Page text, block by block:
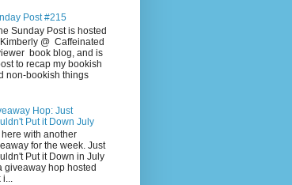
Post #215
Sunday Post is hosted
@ Caffeinated
book blog, and is
to recap my bookish
non-bookish things
Hop: Just
Put it Down July
here with another
for the week. Just
Put it Down in July
giveaway hop hosted
i...